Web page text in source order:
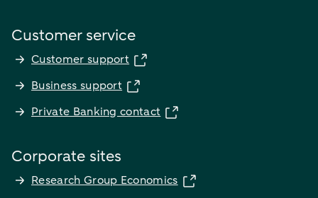
Customer service
Customer support
Business support
Private Banking contact
Corporate sites
Research Group Economics